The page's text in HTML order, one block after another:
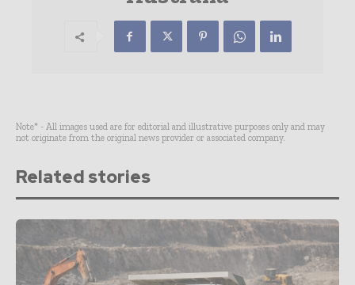
Note* - All images used are for editorial and illustrative purposes only and may
not originate from the original news provider or associated company.
Related stories